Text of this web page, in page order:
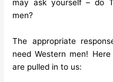
may ask yourself – do
men?
The appropriate
need Western men!
are pulled in to us: